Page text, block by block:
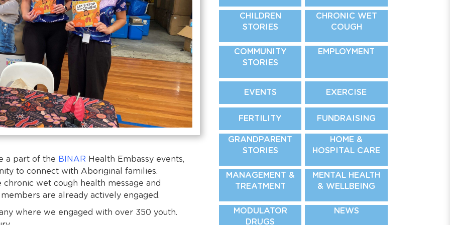
a part of the BINAR Health Embassy events,
to connect with Aboriginal families.
wet cough health message and
are already actively engaged.
where we engaged with over 350 youth.
CHILDREN
STORIES
CHRONIC WET
COUGH
COMMUNITY
STORIES
EMPLOYMENT
EVENTS EXERCISE
FERTILITY FUNDRAISING
GRANDPARENT
STORIES
HOME &
HOSPITAL CARE
MANAGEMENT &
TREATMENT
MENTAL HEALTH
& WELLBEING
MODULATOR
DRUGS
NEWS